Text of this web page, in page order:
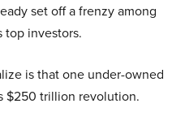
set off a frenzy among
top investors.
is that one under-owned
$250 trillion revolution.